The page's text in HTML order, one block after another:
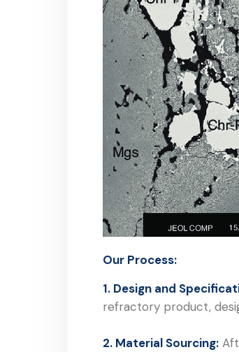
Our Process:
1. Design and
refractory product,
2. Material Sourcing: